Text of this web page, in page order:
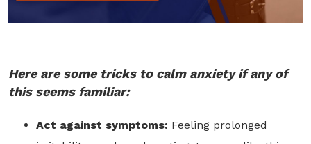
Here are some tricks to calm anxiety if any of
this seems familiar:
Act against symptoms: Feeling prolonged